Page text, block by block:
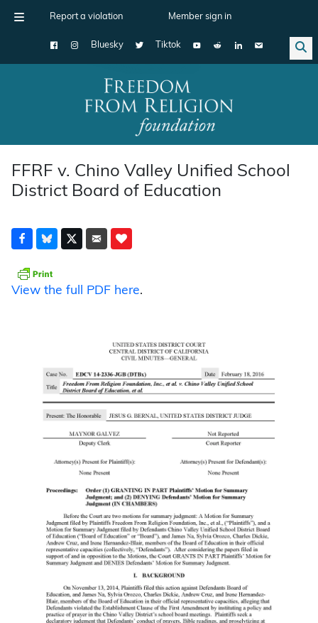
Report a violation Member sign in
Bluesky Tiktok
Main Navigation
FFRF v. Chino Valley Unified School
District Board of Education
View the full PDF here.